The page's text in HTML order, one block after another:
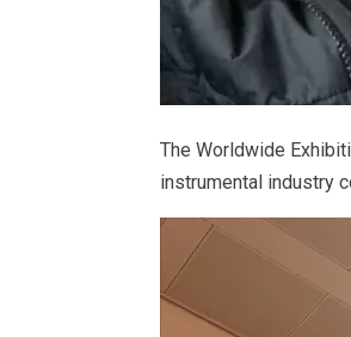
The Worldwide
instrumental industry